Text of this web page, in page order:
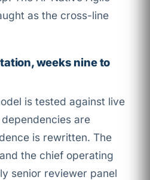
as the cross-line
weeks nine to
is tested against live
are
is rewritten. The
the chief operating
senior reviewer panel